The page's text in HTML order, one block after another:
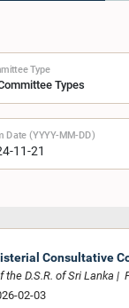
Type
Date (YYYY-MM-DD)
Consultative
the D.S.R. of Sri Lanka |
02-03